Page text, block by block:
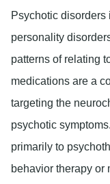
Psychotic
personality
patterns of relating
medications are a
targeting the
psychotic
primarily to
behavior therapy or